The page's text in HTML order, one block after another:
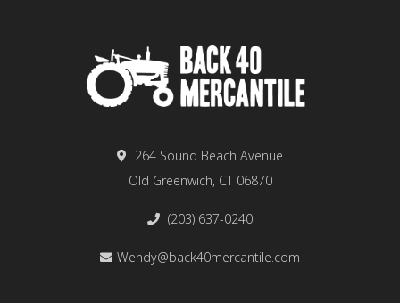
264 Sound Beach Avenue
Old Greenwich, CT 06870
(203) 637-0240
Wendy@back40mercantile.com